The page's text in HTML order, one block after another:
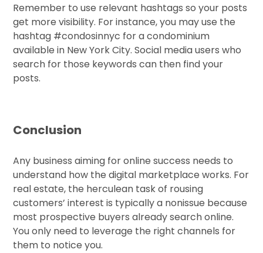
Remember to use relevant hashtags so your posts
get more visibility. For instance, you may use the
hashtag #condosinnyc for a condominium
available in New York City. Social media users who
search for those keywords can then find your
posts.
Conclusion
Any business aiming for online success needs to
understand how the digital marketplace works. For
real estate, the herculean task of rousing
customers’ interest is typically a nonissue because
most prospective buyers already search online.
You only need to leverage the right channels for
them to notice you.